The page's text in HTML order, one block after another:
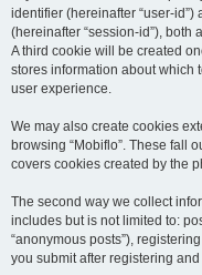
identifier (hereinafter “user-
(hereinafter “session-id”), both
A third cookie will be created
stores information about which
user experience.
We may also create cookies
browsing “Mobiflo”. These fall
covers cookies created by the
The second way we collect
includes but is not limited to:
“anonymous posts”),
you submit after registering